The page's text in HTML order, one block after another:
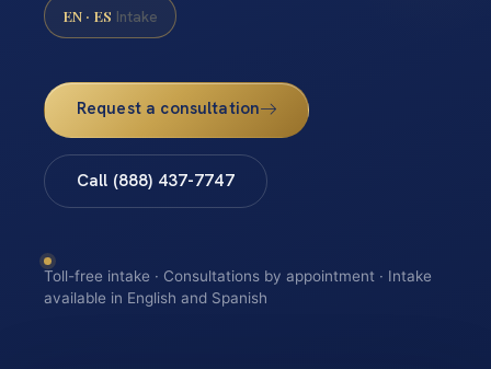
EN · ES Intake
Request a consultation
Call (888) 437-7747
Toll-free intake · Consultations by appointment · Intake
available in English and Spanish